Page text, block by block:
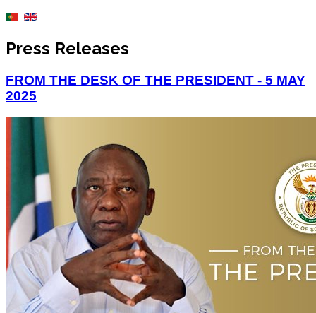
Press Releases
FROM THE DESK OF THE PRESIDENT - 5 MAY
2025